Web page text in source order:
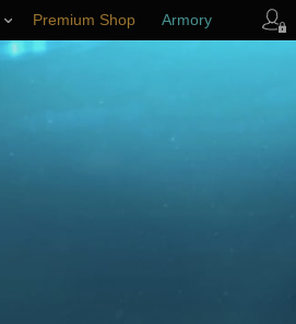
Premium Shop Armory
Player Support